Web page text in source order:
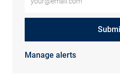
Manage alerts